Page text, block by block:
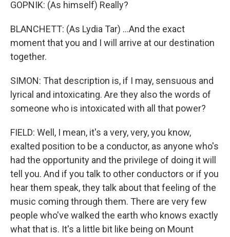
GOPNIK: (As himself) Really?
BLANCHETT: (As Lydia Tar) ...And the exact
moment that you and I will arrive at our destination
together.
SIMON: That description is, if I may, sensuous and
lyrical and intoxicating. Are they also the words of
someone who is intoxicated with all that power?
FIELD: Well, I mean, it's a very, very, you know,
exalted position to be a conductor, as anyone who's
had the opportunity and the privilege of doing it will
tell you. And if you talk to other conductors or if you
hear them speak, they talk about that feeling of the
music coming through them. There are very few
people who've walked the earth who knows exactly
what that is. It's a little bit like being on Mount